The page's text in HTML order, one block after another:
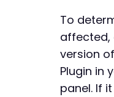
To
affected,
version
Plugin in
panel. If